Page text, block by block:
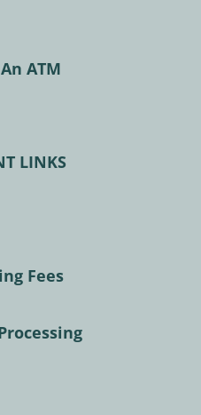
ATM
LINKS
Fees